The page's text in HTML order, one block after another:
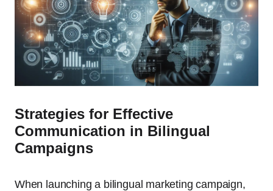
Strategies for Effective
Communication in Bilingual
Campaigns
When launching a bilingual marketing campaign,